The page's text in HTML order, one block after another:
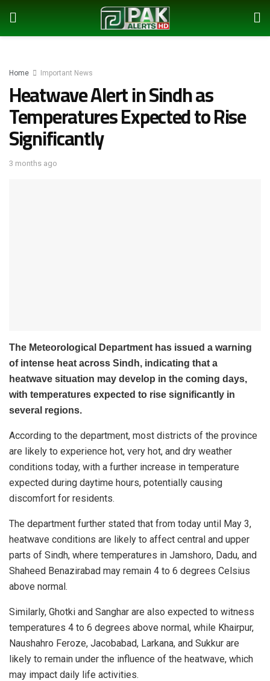
Home Important News
Heatwave Alert in Sindh as
Temperatures Expected to Rise
Significantly
3 months ago
The Meteorological Department has issued a warning
of intense heat across Sindh, indicating that a
heatwave situation may develop in the coming days,
with temperatures expected to rise significantly in
several regions.
According to the department, most districts of the province
are likely to experience hot, very hot, and dry weather
conditions today, with a further increase in temperature
expected during daytime hours, potentially causing
discomfort for residents.
The department further stated that from today until May 3,
heatwave conditions are likely to affect central and upper
parts of Sindh, where temperatures in Jamshoro, Dadu, and
Shaheed Benazirabad may remain 4 to 6 degrees Celsius
above normal.
Similarly, Ghotki and Sanghar are also expected to witness
temperatures 4 to 6 degrees above normal, while Khairpur,
Naushahro Feroze, Jacobabad, Larkana, and Sukkur are
likely to remain under the influence of the heatwave, which
may impact daily life activities.